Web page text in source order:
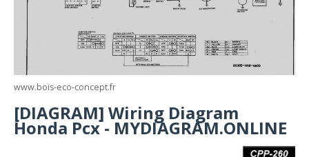
www.bois-eco-concept.fr
[DIAGRAM] Wiring Diagram
Honda Pcx - MYDIAGRAM.ONLINE